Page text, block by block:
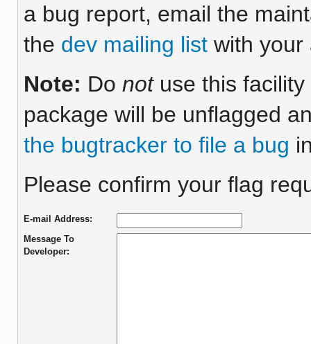
a bug report, email the
the dev mailing listwith your
Note: Do notuse this facility
package will be unflagged
the bugtracker to file a bug
Please confirm your flag
E-mail Address:
Message To
Developer: